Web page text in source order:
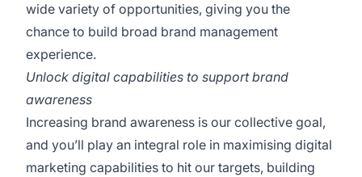
wide variety of opportunities, giving you the
chance to build broad brand management
experience.
Unlock digital capabilities to support brand
awareness
Increasing brand awareness is our collective goal,
and you’ll play an integral role in maximising digital
marketing capabilities to hit our targets, building